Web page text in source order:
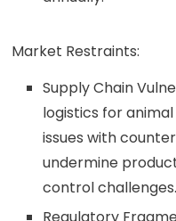
Market Restraints:
Supply Chain
logistics for
issues with
undermine
control challenges.